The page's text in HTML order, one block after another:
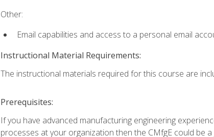
Other:
Email capabilities and access to a personal email
Instructional Material Requirements:
The instructional materials required for this course are
Prerequisites:
If you have advanced manufacturing engineering
processes at your organization then the CMfgE could be